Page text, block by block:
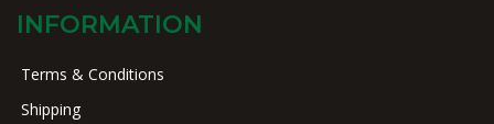
INFORMATION
Terms & Conditions
Shipping